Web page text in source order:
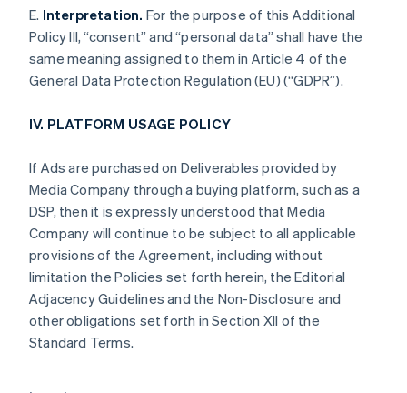
E. Interpretation. For the purpose of this Additional
Policy III, “consent” and “personal data” shall have the
same meaning assigned to them in Article 4 of the
General Data Protection Regulation (EU) (“GDPR”).
IV. PLATFORM USAGE POLICY
If Ads are purchased on Deliverables provided by
Media Company through a buying platform, such as a
DSP, then it is expressly understood that Media
Company will continue to be subject to all applicable
provisions of the Agreement, including without
limitation the Policies set forth herein, the Editorial
Adjacency Guidelines and the Non-Disclosure and
other obligations set forth in Section XII of the
Standard Terms.
Eslovaquia
Eslovenia
EnglishItaliano
España
Estados Unidos
English
Finlandia
EnglishSvenska
Francia
Gibraltar
English
Grecia
English
Hungría